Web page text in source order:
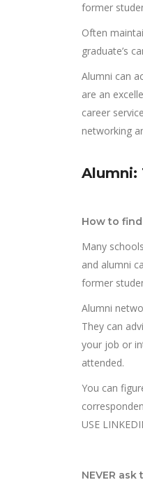
former
Often
graduate’s
Alumni can
are an
career
networking
Alumni:
How to
Many
and alumni
former
Alumni
They can
your job or
attended.
You can
USE
NEVER